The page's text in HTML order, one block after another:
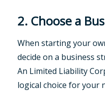
2. Choose a
When starting your
decide on a business
An Limited Liability
logical choice for your